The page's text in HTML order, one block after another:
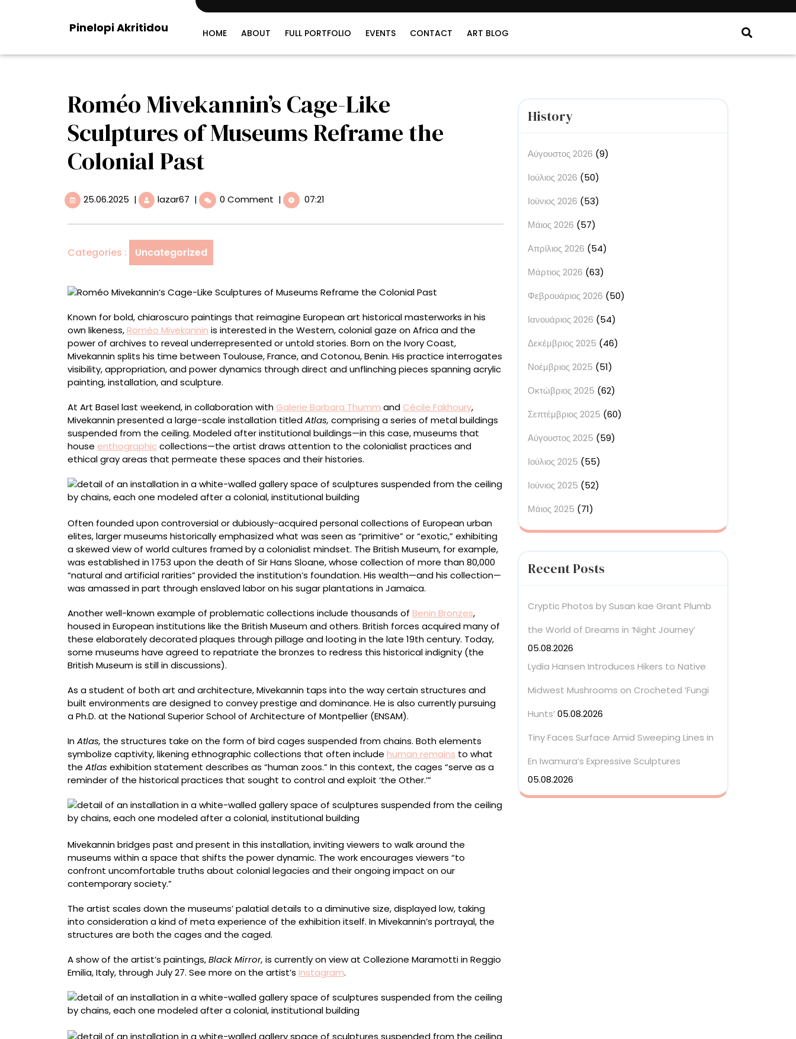
Pinelopi Akritidou HOME ABOUT FULL PORTFOLIO EVENTS CONTACT ART BLOG
Roméo Mivekannin’s Cage-Like
Sculptures of Museums Reframe the
Colonial Past
25.06.2025 25.06.2025
| lazar67 Roméo
Mivekannin’s
Cage-
Sculptures
of
Reframe
Colonial
Past
| 0 Comment | 07:21
Categories : Uncategorized
Known for bold, chiaroscuro paintings that reimagine European art historical masterworks in his
own likeness,Roméo Mivekannin is interested in the Western, colonial gaze on Africa and the
power of archives to reveal underrepresented or untold stories. Born on the Ivory Coast,
Mivekannin splits his time between Toulouse, France, and Cotonou, Benin. His practice interrogates
visibility, appropriation, and power dynamics through direct and unflinching pieces spanning acrylic
painting, installation, and sculpture.
At Art Basel last weekend, in collaboration with Galerie Barbara Thumm and Cécile Fakhoury,
Mivekannin presented a large-scale installation titledAtlas, comprising a series of metal buildings
suspended from the ceiling. Modeled after institutional buildings—in this case, museums that
house enthographic collections—the artist draws attention to the colonialist practices and
ethical gray areas that permeate these spaces and their histories.
Often founded upon controversial or dubiously-acquired personal collections of European urban
elites, larger museums historically emphasized what was seen as “primitive” or “exotic,” exhibiting
a skewed view of world cultures framed by a colonialist mindset. The British Museum, for example,
was established in 1753 upon the death of Sir Hans Sloane, whose collection of more than 80,000
“natural and artificial rarities” provided the institution’s foundation. His wealth—and his collection—
was amassed in part through enslaved labor on his sugar plantations in Jamaica.
Another well-known example of problematic collections include thousands of Benin Bronzes,
housed in European institutions like the British Museum and others. British forces acquired many of
these elaborately decorated plaques through pillage and looting in the late 19th century. Today,
some museums have agreed to repatriate the bronzes to redress this historical indignity (the
British Museum is still in discussions).
As a student of both art and architecture, Mivekannin taps into the way certain structures and
built environments are designed to convey prestige and dominance. He is also currently pursuing
a Ph.D. at the National Superior School of Architecture of Montpellier (ENSAM).
InAtlas, the structures take on the form of bird cages suspended from chains. Both elements
symbolize captivity, likening ethnographic collections that often include human remains to what
the Atlas exhibition statement describes as “human zoos.” In this context, the cages “serve as a
reminder of the historical practices that sought to control and exploit ‘the Other.’”
Mivekannin bridges past and present in this installation, inviting viewers to walk around the
museums within a space that shifts the power dynamic. The work encourages viewers “to
confront uncomfortable truths about colonial legacies and their ongoing impact on our
contemporary society.”
The artist scales down the museums’ palatial details to a diminutive size, displayed low, taking
into consideration a kind of meta experience of the exhibition itself. In Mivekannin’s portrayal, the
structures are both the cages and the caged.
A show of the artist’s paintings,Black Mirror, is currently on view at Collezione Maramotti in Reggio
Emilia, Italy, through July 27. See more on the artist’s Instagram.
History
Αύγουστος 2026 (9)
Ιούλιος 2026 (50)
Ιούνιος 2026 (53)
Μάιος 2026 (57)
Απρίλιος 2026 (54)
Μάρτιος 2026 (63)
Φεβρουάριος 2026 (50)
Ιανουάριος 2026 (54)
Δεκέμβριος 2025 (46)
Νοέμβριος 2025 (51)
Οκτώβριος 2025 (62)
Σεπτέμβριος 2025 (60)
Αύγουστος 2025 (59)
Ιούλιος 2025 (55)
Ιούνιος 2025 (52)
Μάιος 2025 (71)
Recent Posts
Cryptic Photos by Susan kae Grant Plumb
the World of Dreams in ‘Night Journey’
05.08.2026
Lydia Hansen Introduces Hikers to Native
Midwest Mushrooms on Crocheted ‘Fungi
Hunts’05.08.2026
Tiny Faces Surface Amid Sweeping Lines in
En Iwamura’s Expressive Sculptures
05.08.2026